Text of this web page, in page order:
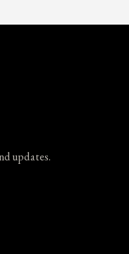
updates.